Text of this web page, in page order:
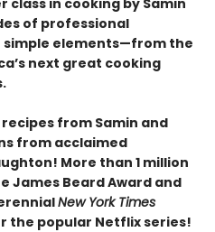
of professional
elements—from the
next great cooking
from Samin and
from acclaimed
More than 1 million
James Beard Award and
New York Times
the popular Netflix series!